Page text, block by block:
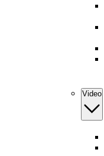
Video